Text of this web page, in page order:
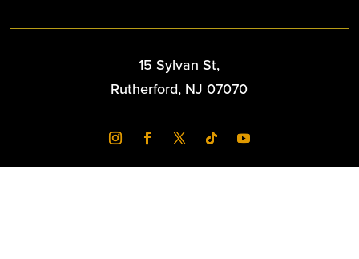
15 Sylvan St,
Rutherford, NJ 07070